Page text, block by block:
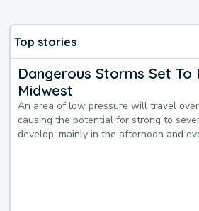
Top stories
Dangerous Storms Set To
Midwest
An area of low pressure will travel
causing the potential for strong to
develop, mainly in the afternoon and